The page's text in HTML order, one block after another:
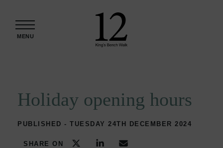
MENU
Holiday opening hours
PUBLISHED - TUESDAY 24TH DECEMBER 2024
SHARE ON